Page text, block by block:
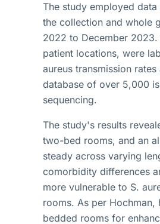
The study employed
the collection and whole
2022 to December
patient locations, were
aureus transmission
database of over 5,000
sequencing.
The study's results
two-bed rooms, and an
steady across varying
comorbidity differences
more vulnerable to S.
rooms. As per
bedded rooms for